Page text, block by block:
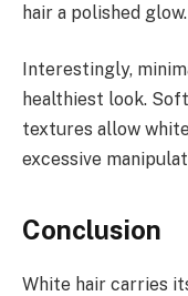
hair a polished glow.
Interestingly,
healthiest look.
textures allow
excessive
Conclusion
White hair carries